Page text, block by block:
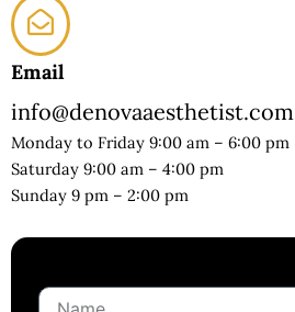
Email
info@denovaaesthetist.com
Monday to Friday 9:00 am – 6:00 pm
Saturday 9:00 am – 4:00 pm
Sunday 9 pm – 2:00 pm